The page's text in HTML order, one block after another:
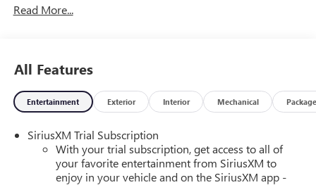
Adaptive Cruise Control
CONVENIENCE I PACKAGE ($895 VALUE)
2-Way Power Driver Lumbar Control
Front Doors Keyless Open
Heated Driver and Front Passenger Seats
Heated Steering Wheel
CONVENIENCE II PACKAGE ($595 VALUE)
Read More...
All Features
Entertainment Exterior Interior Mechanical Package
SiriusXM Trial Subscription
With your trial subscription, get access to all of
your favorite entertainment from SiriusXM to
enjoy in your vehicle and on the SiriusXM app -